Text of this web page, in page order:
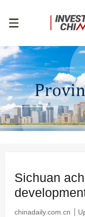
Sichuan
chinadaily.com.cn